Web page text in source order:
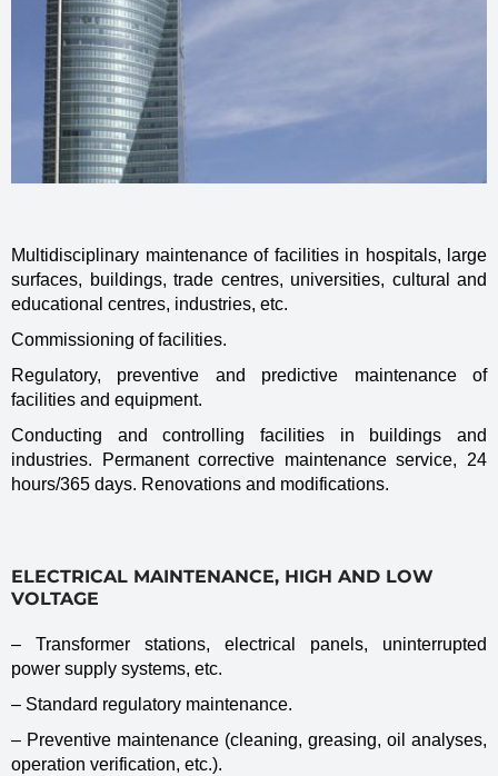
Multidisciplinary maintenance of facilities in hospitals, large
surfaces, buildings, trade centres, universities, cultural and
educational centres, industries, etc.
Commissioning of facilities.
Regulatory, preventive and predictive maintenance of
facilities and equipment.
Conducting and controlling facilities in buildings and
industries. Permanent corrective maintenance service, 24
hours/365 days. Renovations and modifications.
ELECTRICAL MAINTENANCE, HIGH AND LOW
VOLTAGE
– Transformer stations, electrical panels, uninterrupted
power supply systems, etc.
– Standard regulatory maintenance.
– Preventive maintenance (cleaning, greasing, oil analyses,
operation verification, etc.).